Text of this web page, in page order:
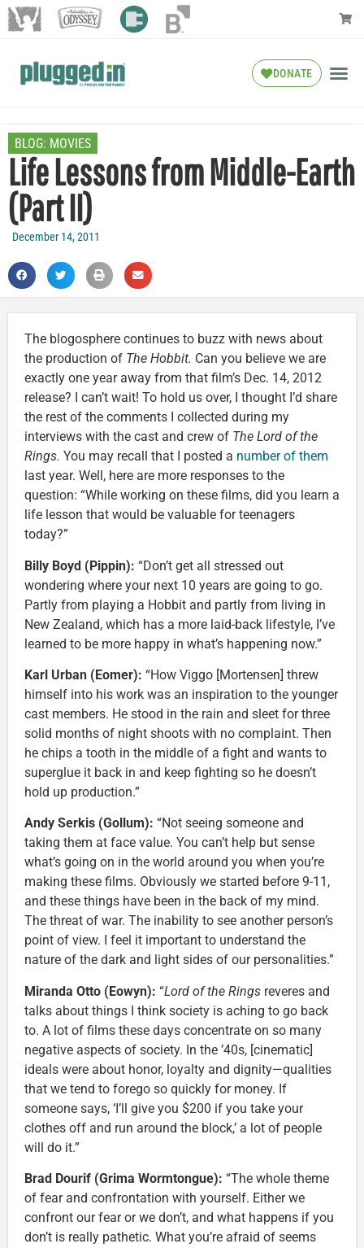
DONATE
BLOG: MOVIES
Life Lessons from Middle-Earth
(Part II)
December 14, 2011
The blogosphere continues to buzz with news about
the production of The Hobbit. Can you believe we are
exactly one year away from that film’s Dec. 14, 2012
release? I can’t wait! To hold us over, I thought I’d share
the rest of the comments I collected during my
interviews with the cast and crew of The Lord of the
Rings. You may recall that I posted a number of them
last year. Well, here are more responses to the
question: “While working on these films, did you learn a
life lesson that would be valuable for teenagers
today?”
Billy Boyd (Pippin): “Don’t get all stressed out
wondering where your next 10 years are going to go.
Partly from playing a Hobbit and partly from living in
New Zealand, which has a more laid-back lifestyle, I’ve
learned to be more happy in what’s happening now.”
Karl Urban (Eomer): “How Viggo [Mortensen] threw
himself into his work was an inspiration to the younger
cast members. He stood in the rain and sleet for three
solid months of night shoots with no complaint. Then
he chips a tooth in the middle of a fight and wants to
superglue it back in and keep fighting so he doesn’t
hold up production.”
Andy Serkis (Gollum): “Not seeing someone and
taking them at face value. You can’t help but sense
what’s going on in the world around you when you’re
making these films. Obviously we started before 9-11,
and these things have been in the back of my mind.
The threat of war. The inability to see another person’s
point of view. I feel it important to understand the
nature of the dark and light sides of our personalities.”
Miranda Otto (Eowyn): “Lord of the Rings reveres and
talks about things I think society is aching to go back
to. A lot of films these days concentrate on so many
negative aspects of society. In the ’40s, [cinematic]
ideals were about honor, loyalty and dignity—qualities
that we tend to forego so quickly for money. If
someone says, ‘I’ll give you $200 if you take your
clothes off and run around the block,’ a lot of people
will do it.”
Brad Dourif (Grima Wormtongue): “The whole theme
of fear and confrontation with yourself. Either we
confront our fear or we don’t, and what happens if you
don’t is really pathetic. What you’re afraid of seems